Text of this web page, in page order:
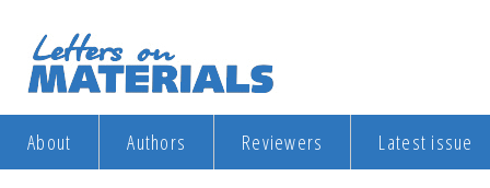
About Authors Reviewers Latest issue